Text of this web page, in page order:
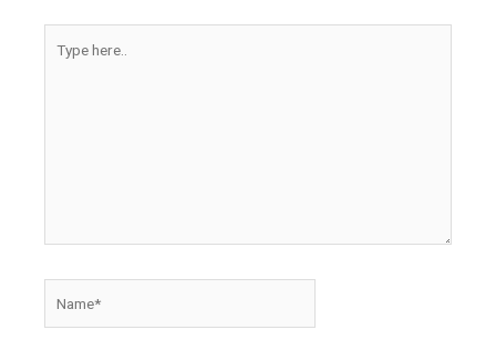
here..